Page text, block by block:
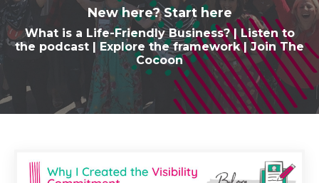
New here? Start here
What is a Life-Friendly Business? | Listen to
the podcast | Explore the framework|Join The
Cocoon